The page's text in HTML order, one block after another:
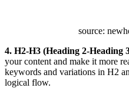
source:
4. H2-H3 (Heading 2-Heading
your content and make it more
keywords and variations in H2
logical flow.